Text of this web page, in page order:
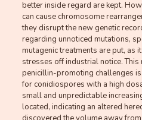
better inside regard are kept.
can cause chromosome
they disrupt the new genetic
regarding unnoticed mutations,
mutagenic treatments are put, as
stresses off industrial notice.
penicillin-promoting challenges
for conidiospores with a high
small and unpredictable
located, indicating an altered